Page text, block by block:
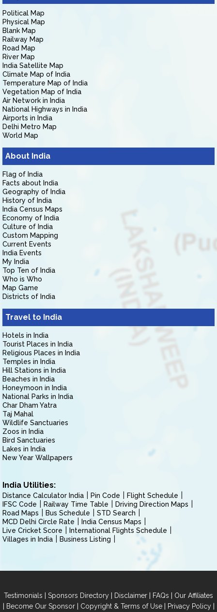
Political Map
Physical Map
Blank Map
Railway Map
Road Map
River Map
India Satellite Map
Climate Map of India
Temperature Map of India
Vegetation Map of India
Air Network in India
National Highways in India
Airports in India
Delhi Metro Map
World Map
About India
Flag of India
Facts about India
Geography of India
History of India
India Census Maps
Economy of India
Culture of India
Custom Mapping
Current Events
India Events
My India
Top Ten of India
Who is Who
Map Game
Districts of India
Travel to India
Hotels in India
Tourist Places in India
Religious Places in India
Temples in India
Hill Stations in India
Beaches in India
Honeymoon in India
National Parks in India
Char Dham Yatra
Taj Mahal
Wildlife Sanctuaries
Zoos in India
Bird Sanctuaries
Lakes in India
New Year Wallpapers
India Utilities:
Distance Calculator India Pin Code
Flight Schedule
IFSC Code
Railway Time Table
Driving Direction Maps
Road Maps
Bus Schedule
STD Search
MCD Delhi Circle Rate
India Census Maps
Live Cricket Score
International Flights Schedule
Villages in India
Business Listing
Testimonials | Sponsors Directory | Disclaimer | FAQs | Our Affiliates
| Become Our Sponsor| Copyright & Terms of Use| Privacy Policy|